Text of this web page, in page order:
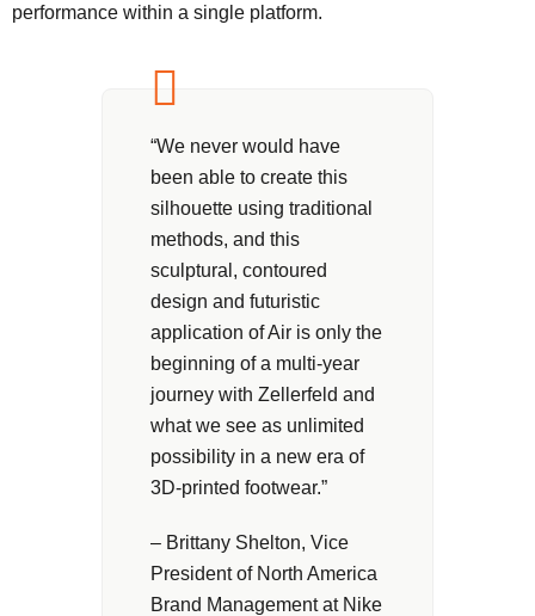
performance within a single platform.
“We never would have
been able to create this
silhouette using traditional
methods, and this
sculptural, contoured
design and futuristic
application of Air is only the
beginning of a multi-year
journey with Zellerfeld and
what we see as unlimited
possibility in a new era of
3D-printed footwear.”
– Brittany Shelton, Vice
President of North America
Brand Management at Nike